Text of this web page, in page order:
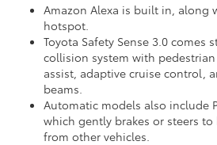
Amazon Alexa is built in, along
hotspot.
Toyota Safety Sense 3.0
collision system with
assist, adaptive cruise control,
beams.
Automatic models also include
which gently brakes or steers
from other vehicles.